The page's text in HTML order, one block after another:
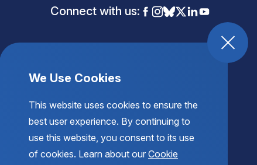
We Use Cookies
This website uses cookies to ensure the
best user experience. By continuing to
use this website, you consent to its use
of cookies. Learn about our Cookie
Connect with us: